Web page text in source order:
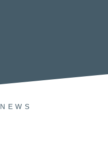
NEWS